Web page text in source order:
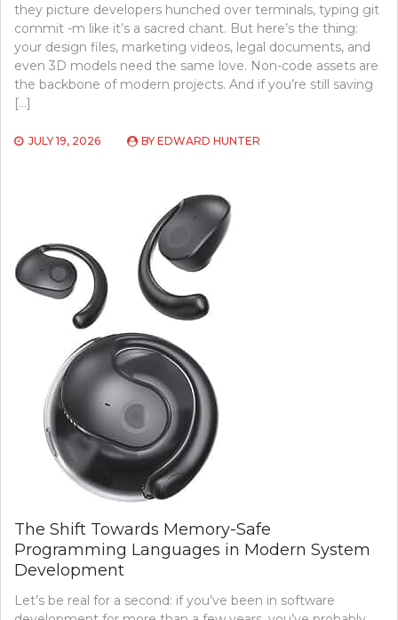
they picture developers hunched over terminals, typing git
commit -m like it’s a sacred chant. But here’s the thing:
your design files, marketing videos, legal documents, and
even 3D models need the same love. Non-code assets are
the backbone of modern projects. And if you’re still saving
[…]
JULY 19, 2026 BY EDWARD HUNTER
The Shift Towards Memory-Safe
Programming Languages in Modern System
Development
Let’s be real for a second: if you’ve been in software